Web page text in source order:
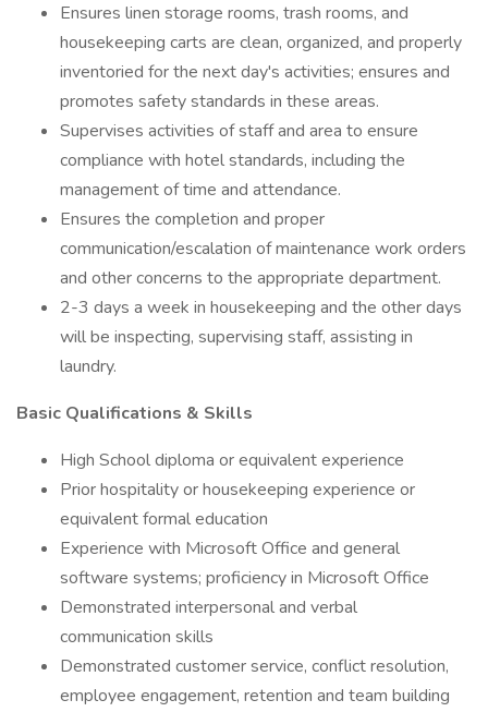
Ensures linen storage rooms, trash rooms, and
housekeeping carts are clean, organized, and properly
inventoried for the next day's activities; ensures and
promotes safety standards in these areas.
Supervises activities of staff and area to ensure
compliance with hotel standards, including the
management of time and attendance.
Ensures the completion and proper
communication/escalation of maintenance work orders
and other concerns to the appropriate department.
2-3 days a week in housekeeping and the other days
will be inspecting, supervising staff, assisting in
laundry.
Basic Qualifications & Skills
High School diploma or equivalent experience
Prior hospitality or housekeeping experience or
equivalent formal education
Experience with Microsoft Office and general
software systems; proficiency in Microsoft Office
Demonstrated interpersonal and verbal
communication skills
Demonstrated customer service, conflict resolution,
employee engagement, retention and team building